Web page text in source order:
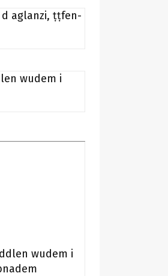
d aglanzi, ṭṭfen-
wudem i
wudem i